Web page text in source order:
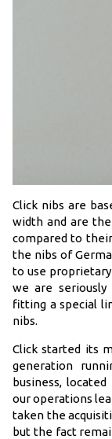
Click nibs are
width and are
compared to
the nibs of
to use
we are seriously
fitting a special
nibs.
Click started its
generation
business,
our operations
taken the
but the fact